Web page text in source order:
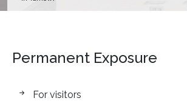
Permanent Exposure
For visitors.
For visitors